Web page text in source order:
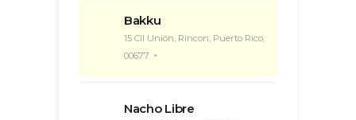
Bakku
15 Cll Unión, Rincon, Puerto Rico,
00677
Nacho Libre